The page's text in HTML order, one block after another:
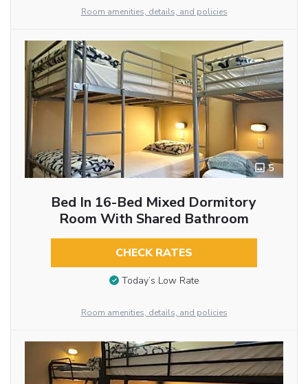
Room amenities, details, and policies
5
Bed In 16-Bed Mixed Dormitory
Room With Shared Bathroom
CHECK RATES
Today’s Low Rate
Room amenities, details, and policies